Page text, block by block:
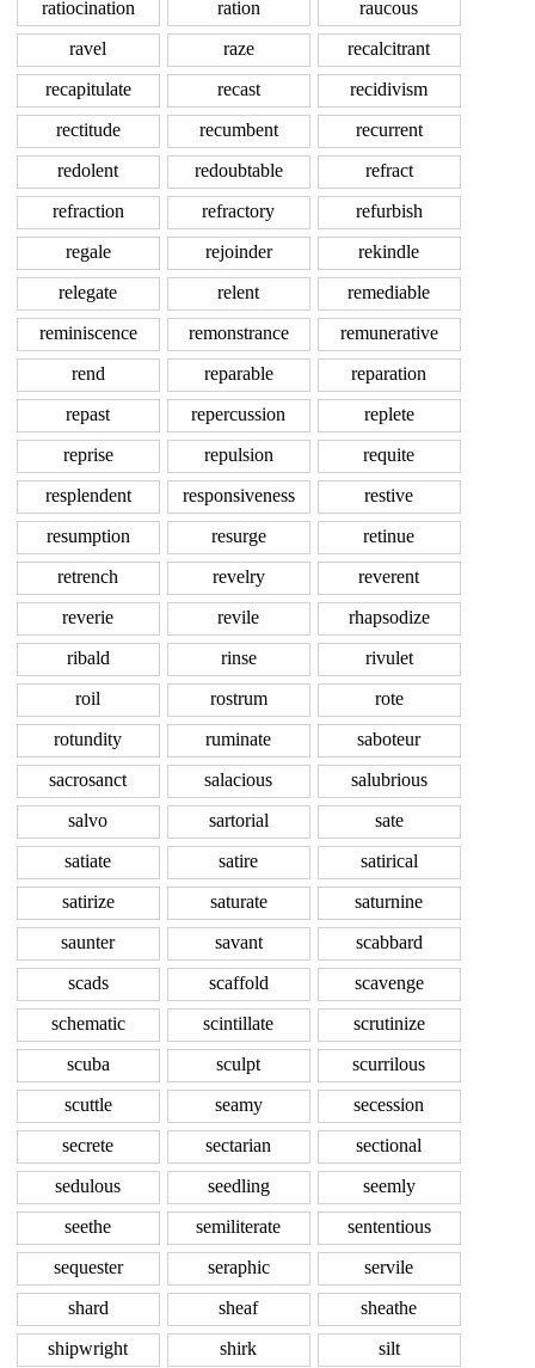
ratiocination ration
raucous
ravel
raze
recalcitrant
recapitulate
recast
recidivism
rectitude
recumbent
recurrent
redolent
redoubtable
refract
refraction
refractory
refurbish
regale
rejoinder
rekindle
relegate
relent
remediable
reminiscence
remonstrance
remunerative
rend
reparable
reparation
repast
repercussion
replete
reprise
repulsion
requite
resplendent
responsiveness
restive
resumption
resurge
retinue
retrench
revelry
reverent
reverie
revile
rhapsodize
ribald
rinse
rivulet
roil
rostrum
rote
rotundity
ruminate
saboteur
sacrosanct
salacious
salubrious
salvo
sartorial
sate
satiate
satire
satirical
satirize
saturate
saturnine
saunter
savant
scabbard
scads
scaffold
scavenge
schematic
scintillate
scrutinize
scuba
sculpt
scurrilous
scuttle
seamy
secession
secrete
sectarian
sectional
sedulous
seedling
seemly
seethe
semiliterate
sententious
sequester
seraphic
servile
shard
sheaf
sheathe
shipwright
shirk
silt